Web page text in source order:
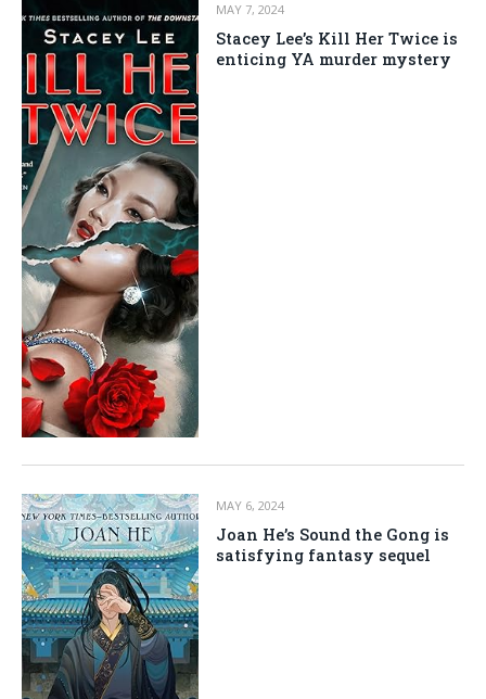
MAY 7, 2024
Stacey Lee’s Kill Her Twice is
enticing YA murder mystery
MAY 6, 2024
Joan He’s Sound the Gong is
satisfying fantasy sequel